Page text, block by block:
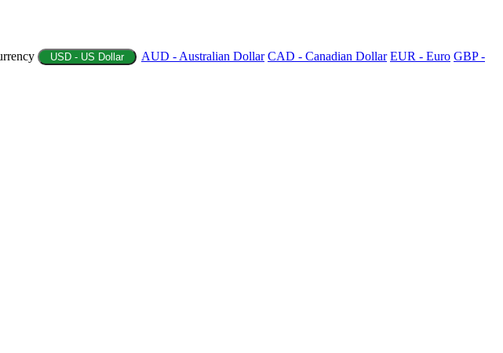
USD - US Dollar AUD - Australian Dollar CAD - Canadian Dollar EUR - Euro GBP -